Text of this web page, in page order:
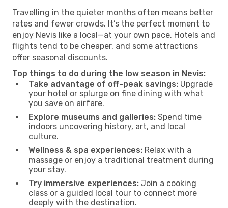
Travelling in the quieter months often means better
rates and fewer crowds. It’s the perfect moment to
enjoy Nevis like a local—at your own pace. Hotels and
flights tend to be cheaper, and some attractions
offer seasonal discounts.
Top things to do during the low season in Nevis:
Take advantage of off-peak savings: Upgrade
your hotel or splurge on fine dining with what
you save on airfare.
Explore museums and galleries: Spend time
indoors uncovering history, art, and local
culture.
Wellness & spa experiences: Relax with a
massage or enjoy a traditional treatment during
your stay.
Try immersive experiences: Join a cooking
class or a guided local tour to connect more
deeply with the destination.